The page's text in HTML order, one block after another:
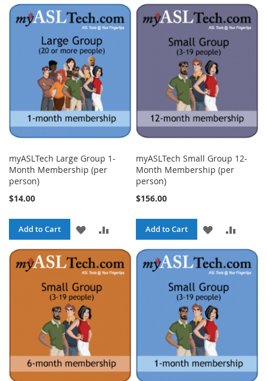
myASLTech Large Group 1-
Month Membership (per
person)
$14.00
Add to Cart
ADD
TO
WISH
LIST
TO
COMPARE
myASLTech Small Group 12-
Month Membership (per
person)
$156.00
Add to Cart
ADD
TO
WISH
LIST
TO